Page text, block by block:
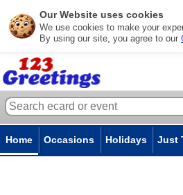
Our Website uses cookies
We use cookies to make your
By using our site, you agree to our
Home Occasions Holidays Just